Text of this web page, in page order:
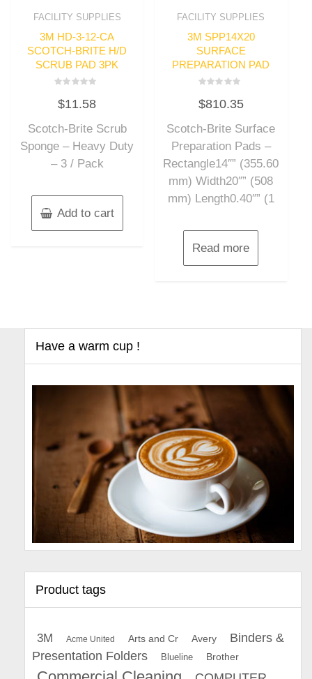
FACILITY SUPPLIES
3M HD-3-12-CA
SCOTCH-BRITE H/D
SCRUB PAD 3PK
0
out
5
$11.58
Scotch-Brite Scrub
Sponge – Heavy Duty
– 3 / Pack
Add to cart
FACILITY SUPPLIES
3M SPP14X20
SURFACE
PREPARATION PAD
0
out
5
$810.35
Scotch-Brite Surface
Preparation Pads –
Rectangle14″” (355.60
mm) Width20″” (508
mm) Length0.40″” (1
Read more
Have a warm cup !
Product tags
3M Acme United Arts and Cr Avery
Binders &
Presentation Folders
Blueline Brother